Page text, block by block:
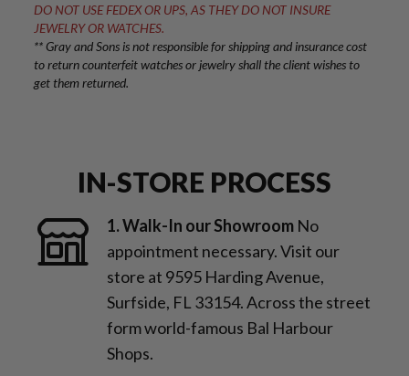
IN-STORE PROCESS
1. Walk-In our Showroom No
appointment necessary. Visit our
store at 9595 Harding Avenue,
Surfside, FL 33154. Across the street
form world-famous Bal Harbour
Shops.
DO NOT USE FEDEX OR UPS, AS THEY DO NOT INSURE
JEWELRY OR WATCHES.
** Gray and Sons is not responsible for shipping and insurance cost
to return counterfeit watches or jewelry shall the client wishes to
get them returned.